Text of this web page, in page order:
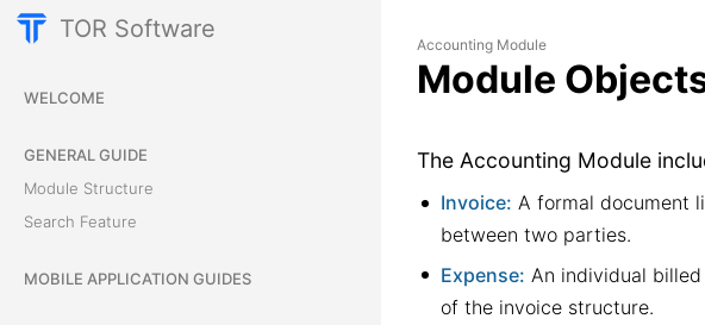
TOR Software
WELCOME
GENERAL GUIDE
Module Structure
Search Feature
MOBILE APPLICATION GUIDES
Accounting Module
Module
The Accounting Module
Invoice: A formal document
between two parties.
Expense: An individual
of the invoice structure.